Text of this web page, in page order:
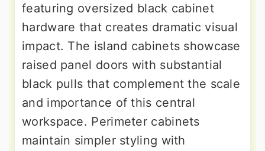
featuring oversized black cabinet
hardware that creates dramatic visual
impact. The island cabinets showcase
raised panel doors with substantial
black pulls that complement the scale
and importance of this central
workspace. Perimeter cabinets
maintain simpler styling with